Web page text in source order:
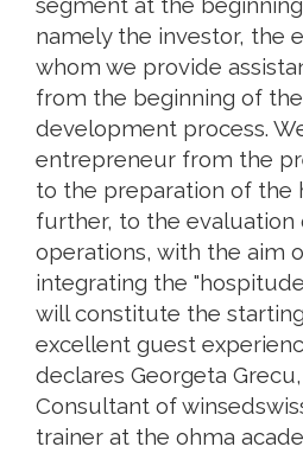
namely the investor, the
whom we provide
from the beginning of
development process.
entrepreneur from the
to the preparation of the
further, to the evaluation
operations, with the aim
integrating the
will constitute the
excellent guest
declares Georgeta
Consultant of
trainer at the ohma